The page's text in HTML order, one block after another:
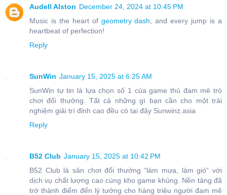
Audell Alston December 24, 2024 at 10:45 PM
Music is the heart of geometry dash , and every jump is a
heartbeat of perfection!
Reply
SunWin January 15, 2025 at 6:25 AM
SunWin tự tin là lựa chọn số 1 của game thủ đam mê trò
chơi đổi thưởng. Tất cả những gì bạn cần cho một trải
nghiệm giải trí đỉnh cao đều có tại đây Sunwinz.asia
Reply
B52 Club January 15, 2025 at 10:42 PM
B52 Club là sân chơi đổi thưởng “làm mưa, làm gió” với
dịch vụ chất lượng cao cùng kho game khủng. Nền tảng đã
trở thành điểm đến lý tưởng cho hàng triệu người đam mê